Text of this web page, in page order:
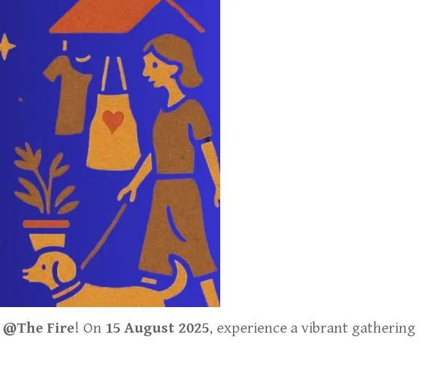
@The Fire! On 15 August 2025, experience a vibrant gathering